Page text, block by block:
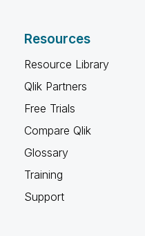
Resources
Resource Library
Qlik Partners
Free Trials
Compare Qlik
Glossary
Training
Support